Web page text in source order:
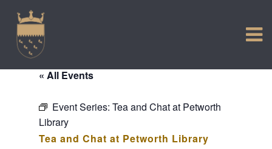
content
COMMUNITY
TOWN MAP AND BROCHURE
« All Events
Event Series: Tea and Chat at Petworth
Library
Tea and Chat at Petworth Library